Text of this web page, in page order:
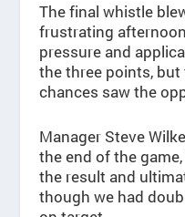
The final whistle
frustrating
pressure and
the three points,
chances saw the
Manager Steve
the end of the
the result and
though we had